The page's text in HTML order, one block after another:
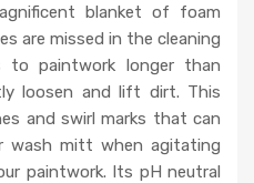
blanket of foam
are missed in the cleaning
to paintwork longer than
loosen and lift dirt. This
and swirl marks that can
wash mitt when agitating
paintwork. Its pH neutral